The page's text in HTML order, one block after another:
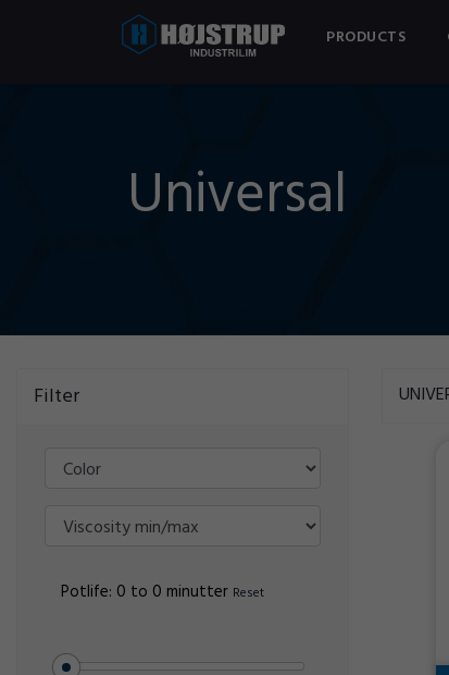
PRODUCTS
Universal
Filter
Potlife: 0 to 0 minutter Reset